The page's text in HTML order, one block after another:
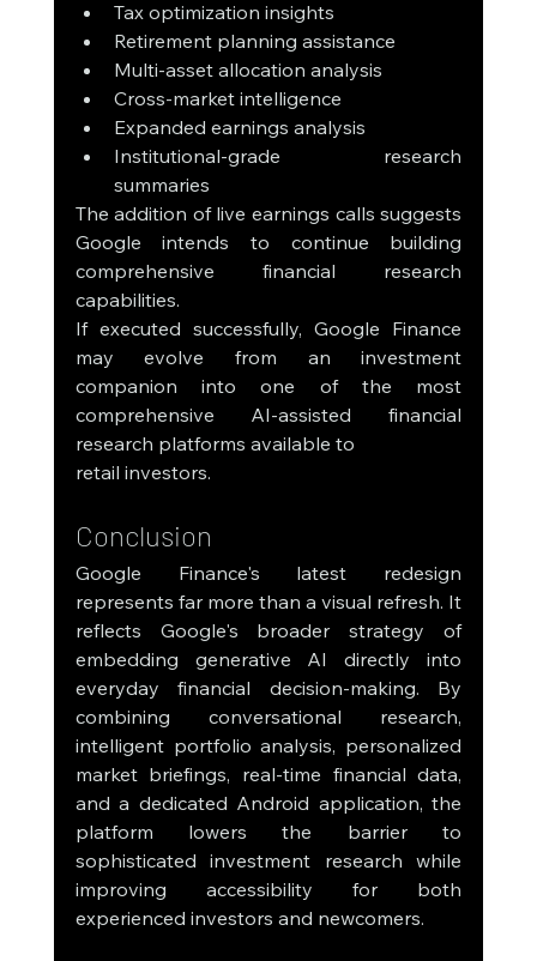
Tax optimization insights
Retirement planning assistance
Multi-asset allocation analysis
Cross-market intelligence
Expanded earnings analysis
Institutional-grade research
summaries
The addition of live earnings calls suggests
Google intends to continue building
comprehensive financial research
capabilities.
If executed successfully, Google Finance
may evolve from an investment
companion into one of the most
comprehensive AI-assisted financial
research platforms available to
retail investors.
Conclusion
Google Finance's latest redesign
represents far more than a visual refresh. It
reflects Google's broader strategy of
embedding generative AI directly into
everyday financial decision-making. By
combining conversational research,
intelligent portfolio analysis, personalized
market briefings, real-time financial data,
and a dedicated Android application, the
platform lowers the barrier to
sophisticated investment research while
improving accessibility for both
experienced investors and newcomers.